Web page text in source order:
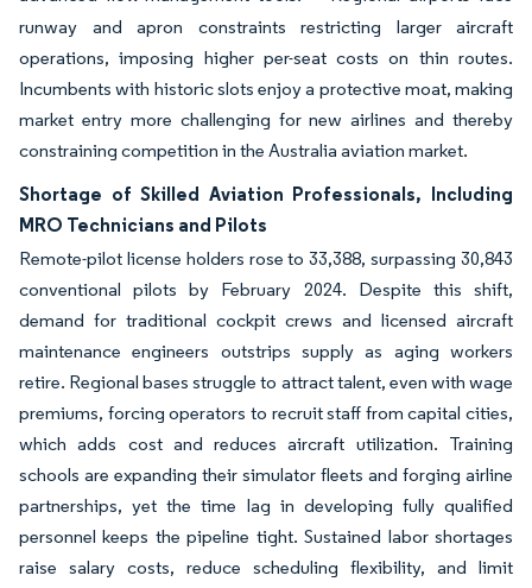
runway and apron constraints restricting larger aircraft
operations, imposing higher per-seat costs on thin routes.
Incumbents with historic slots enjoy a protective moat, making
market entry more challenging for new airlines and thereby
constraining competition in the Australia aviation market.
Shortage of Skilled Aviation Professionals, Including
MRO Technicians and Pilots
Remote-pilot license holders rose to 33,388, surpassing 30,843
conventional pilots by February 2024. Despite this shift,
demand for traditional cockpit crews and licensed aircraft
maintenance engineers outstrips supply as aging workers
retire. Regional bases struggle to attract talent, even with wage
premiums, forcing operators to recruit staff from capital cities,
which adds cost and reduces aircraft utilization. Training
schools are expanding their simulator fleets and forging airline
partnerships, yet the time lag in developing fully qualified
personnel keeps the pipeline tight. Sustained labor shortages
raise salary costs, reduce scheduling flexibility, and limit